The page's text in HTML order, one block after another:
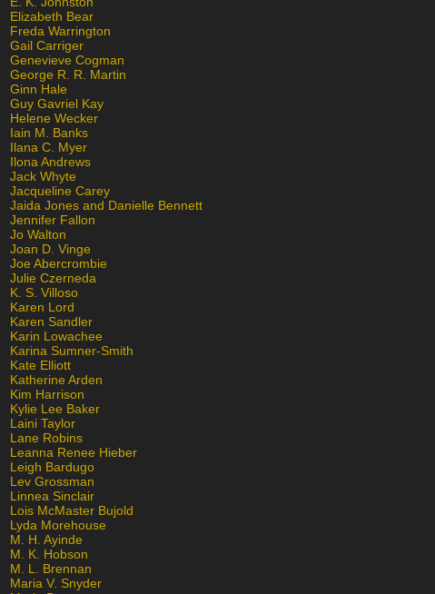
Elizabeth Bear
Freda Warrington
Gail Carriger
Genevieve Cogman
George R. R. Martin
Ginn Hale
Guy Gavriel Kay
Helene Wecker
Iain M. Banks
Ilana C. Myer
Ilona Andrews
Jack Whyte
Jacqueline Carey
Jaida Jones and Danielle Bennett
Jennifer Fallon
Jo Walton
Joan D. Vinge
Joe Abercrombie
Julie Czerneda
K. S. Villoso
Karen Lord
Karen Sandler
Karin Lowachee
Karina Sumner-Smith
Kate Elliott
Katherine Arden
Kim Harrison
Kylie Lee Baker
Laini Taylor
Lane Robins
Leanna Renee Hieber
Leigh Bardugo
Lev Grossman
Linnea Sinclair
Lois McMaster Bujold
Lyda Morehouse
M. H. Ayinde
M. K. Hobson
M. L. Brennan
Maria V. Snyder